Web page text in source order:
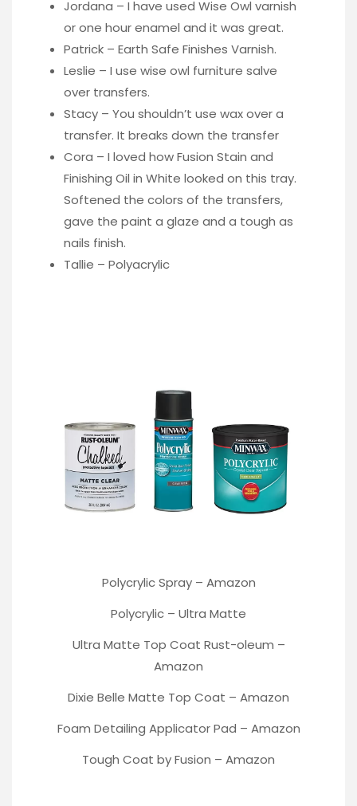
Jordana – I have used Wise Owl varnish
or one hour enamel and it was great.
Patrick – Earth Safe Finishes Varnish.
Leslie – I use wise owl furniture salve
over transfers.
Stacy – You shouldn’t use wax over a
transfer. It breaks down the transfer
Cora – I loved how Fusion Stain and
Finishing Oil in White looked on this tray.
Softened the colors of the transfers,
gave the paint a glaze and a tough as
nails finish.
Tallie – Polyacrylic
Polycrylic Spray – Amazon
Polycrylic – Ultra Matte
Ultra Matte Top Coat Rust-oleum –
Amazon
Dixie Belle Matte Top Coat – Amazon
Foam Detailing Applicator Pad – Amazon
Tough Coat by Fusion – Amazon